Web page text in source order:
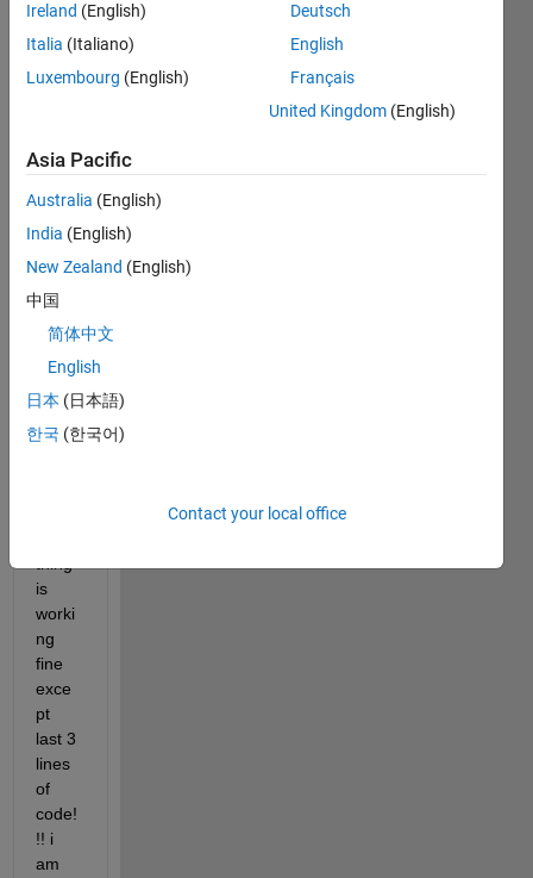
135500.txt
RD-
180405-
hi, I
have
writte
n a
code
for
is
worki
ng
fine
exce
pt
last 3
lines
of
code!
!! i
am
Ireland (English)
Italia (Italiano)
Luxembourg (English)
Deutsch
English
Français
United Kingdom (English)
Asia Pacific
Australia (English)
India (English)
New Zealand (English)
中国
简体中文
English
日本 (日本語)
한국 (한국어)
Contact your local office